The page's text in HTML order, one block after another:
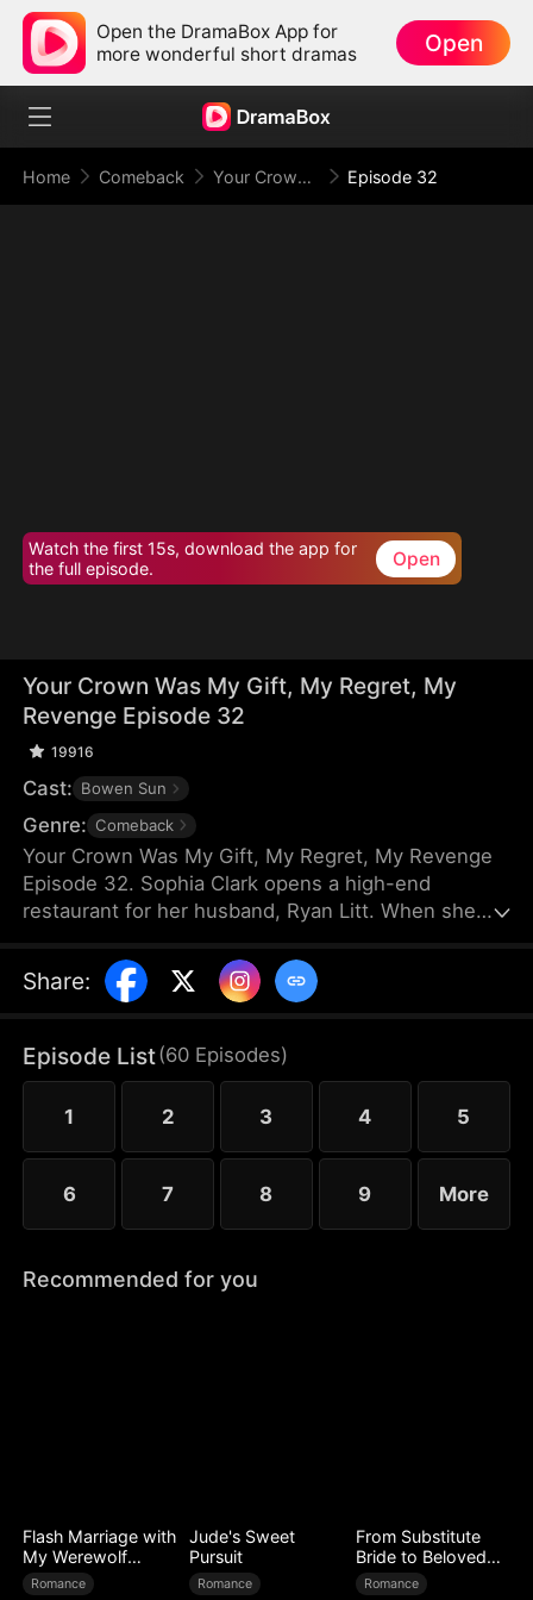
Open the DramaBox App for
more wonderful short dramas
Open
Home Comeback Your Crown Was My Gift, My Regret, My Revenge Episode 32
Watch the first 15s, download the app for
the full episode.
Open
Your Crown Was My Gift, My Regret, My
Revenge Episode 32
19916
Cast: Bowen Sun
Genre: Comeback
Your Crown Was My Gift, My Regret, My Revenge
Episode 32. Sophia Clark opens a high-end
restaurant for her husband, Ryan Litt. When she
cockroach in the food and are extorted for
speaking out in their own defense. The manager,
wife. Sophia realizes the restaurant has been given
to Ryan’s mistress. Even after Sophia reveals her
identity, Chloe’s bullying escalates.
Share:
Episode List(60 Episodes)
1 2 3 4 5
6 7 8 9 More
Recommended for you
Flash Marriage with
My Werewolf
Husband
Romance
Jude's Sweet
Pursuit
Romance
From Substitute
Bride to Beloved
Wife
Romance